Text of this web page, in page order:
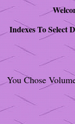
Indexes To Select
You Chose